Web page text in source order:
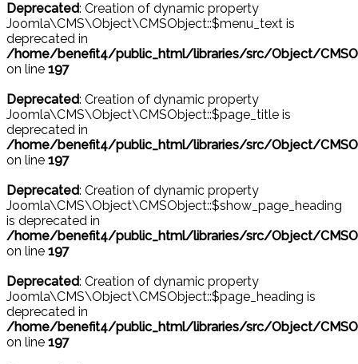
Deprecated: Creation of dynamic property
Joomla\CMS\Object\CMSObject::$menu_text is
deprecated in
/home/benefit4/public_html/libraries/src/Object/
on line 197
Deprecated: Creation of dynamic property
Joomla\CMS\Object\CMSObject::$page_title is
deprecated in
/home/benefit4/public_html/libraries/src/Object/
on line 197
Deprecated: Creation of dynamic property
Joomla\CMS\Object\CMSObject::$show_page_heading
is deprecated in
/home/benefit4/public_html/libraries/src/Object/
on line 197
Deprecated: Creation of dynamic property
Joomla\CMS\Object\CMSObject::$page_heading is
deprecated in
/home/benefit4/public_html/libraries/src/Object/
on line 197